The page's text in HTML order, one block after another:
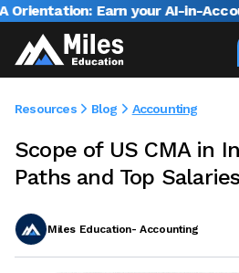
Earn your AI-in-
Resources Blog Accounting
Scope of US CMA in
Paths and Top Salaries
Miles Education- Accounting